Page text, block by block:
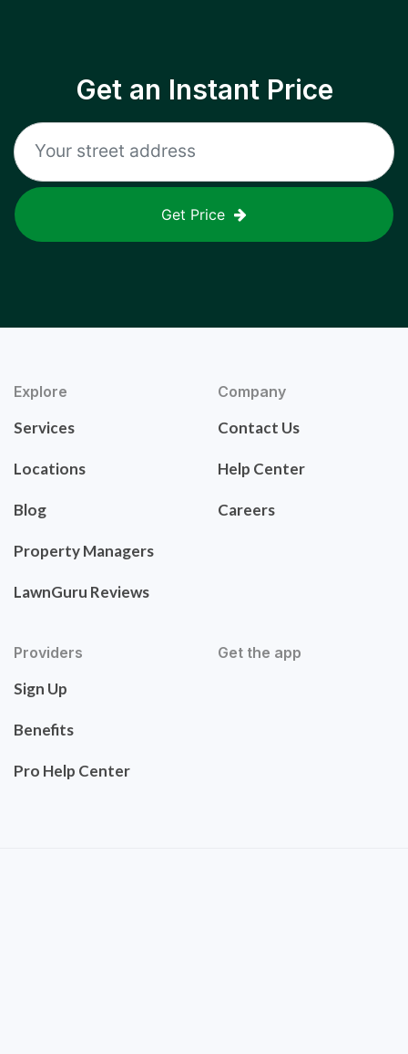
Get an Instant Price
Get Price
Explore
Services
Locations
Blog
Property Managers
LawnGuru Reviews
Company
Contact Us
Help Center
Careers
Providers
Sign Up
Benefits
Pro Help Center
Get the app